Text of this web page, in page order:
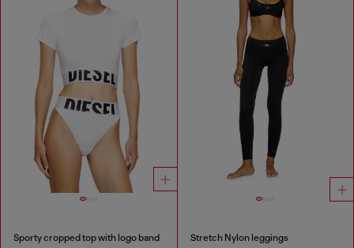
Sporty cropped top with logo band Stretch Nylon leggings